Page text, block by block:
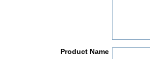
Product Name